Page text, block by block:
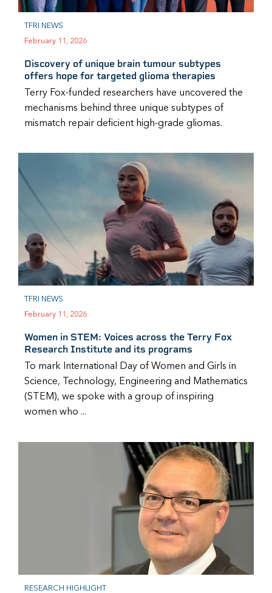
TFRI NEWS
February 11, 2026
Discovery of unique brain tumour subtypes
offers hope for targeted glioma therapies
Terry Fox-funded researchers have uncovered the
mechanisms behind three unique subtypes of
mismatch repair deficient high-grade gliomas.
TFRI NEWS
February 11, 2026
Women in STEM: Voices across the Terry Fox
Research Institute and its programs
To mark International Day of Women and Girls in
Science, Technology, Engineering and Mathematics
(STEM), we spoke with a group of inspiring
women who ...
RESEARCH HIGHLIGHT